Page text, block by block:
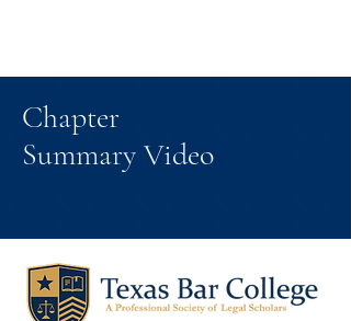
Chapter
Summary Video